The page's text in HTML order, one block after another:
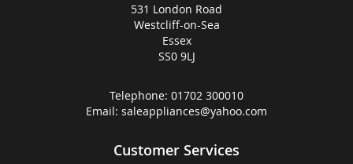
531 London Road
Westcliff-on-Sea
Essex
SS0 9LJ
Telephone: 01702 300010
Email: saleappliances@yahoo.com
Customer Services